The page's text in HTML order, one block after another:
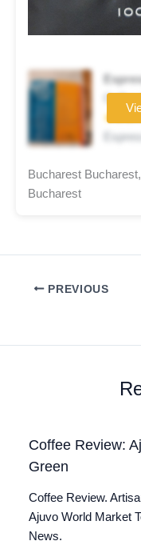
Coffee
Bucharest
Bucharest
PREVIOUS
Coffee Review:
Green
Coffee Review.
Ajuvo World Market
News.